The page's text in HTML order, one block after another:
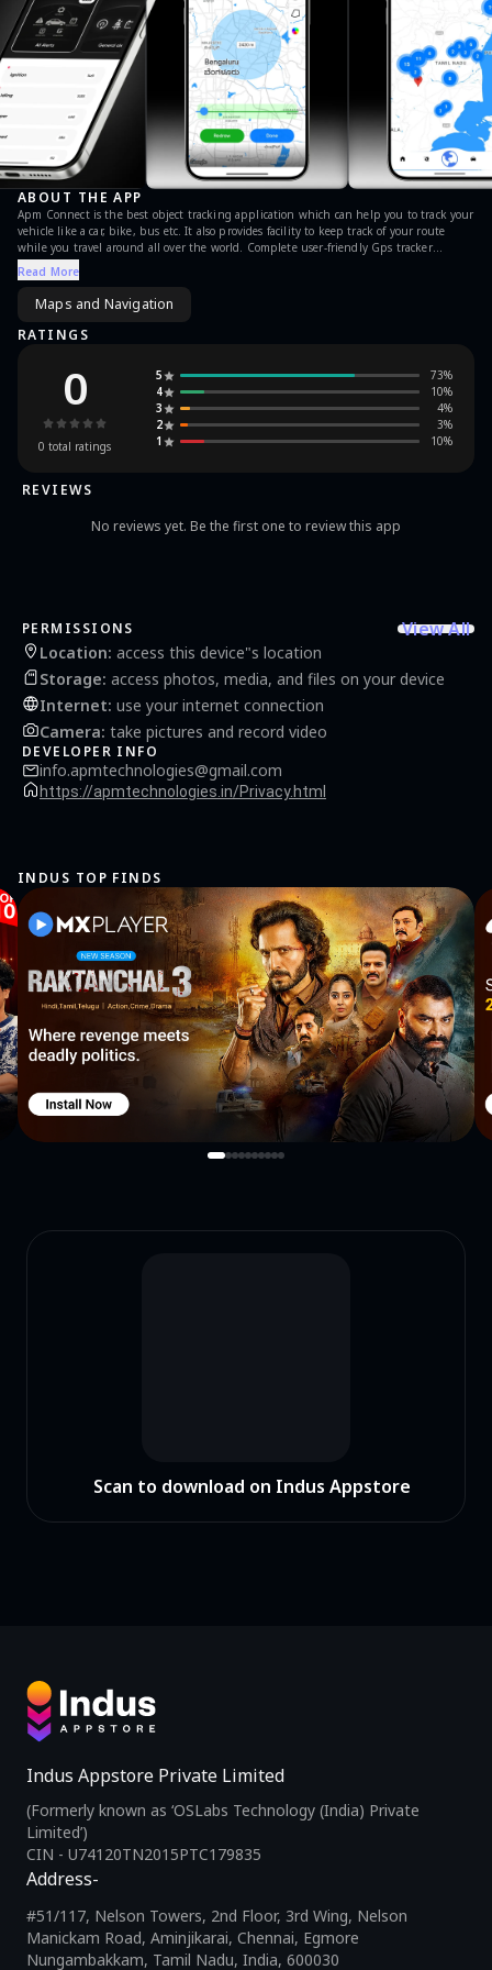
ABOUT THE APP
Apm Connect is the best object tracking application which can help you to track your
vehicle like a car, bike, bus etc. It also provides facility to keep track of your route
while you travel around all over the world. Complete user-friendly Gps tracker
application for all the user who passionate about traveling and always want go to the
beautiful places where GPS is required. Now drive smart and get all the routes and
maps with location through a perfect GPS Navigator.
Read More
Maps and Navigation
RATINGS
0
0 total ratings
5 73%
4
10%
3
4%
2
3%
1
10%
REVIEWS
No reviews yet. Be the first one to review this app
PERMISSIONS View All
Location: access this device"s location
Storage: access photos, media, and files on your device
Internet: use your internet connection
Camera: take pictures and record video
DEVELOPER INFO
info.apmtechnologies@gmail.com
https://apmtechnologies.in/Privacy.html
INDUS TOP FINDS
Scan to download on Indus Appstore
Indus Appstore Private Limited
(Formerly known as ‘OSLabs Technology (India) Private
Limited’)
CIN - U74120TN2015PTC179835
Address-
#51/117, Nelson Towers, 2nd Floor, 3rd Wing, Nelson
Manickam Road, Aminjikarai, Chennai, Egmore
Nungambakkam, Tamil Nadu, India, 600030